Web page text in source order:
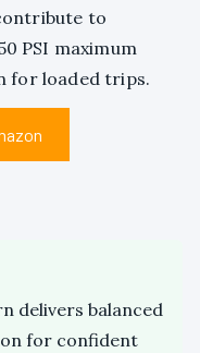
to
PSI maximum
for loaded trips.
delivers balanced
for confident